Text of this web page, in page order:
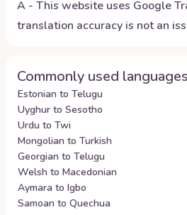
A - This website uses Google
translation accuracy is not an
Commonly used
Estonian to Telugu
Uyghur to Sesotho
Urdu to Twi
Mongolian to Turkish
Georgian to Telugu
Welsh to Macedonian
Aymara to Igbo
Samoan to Quechua